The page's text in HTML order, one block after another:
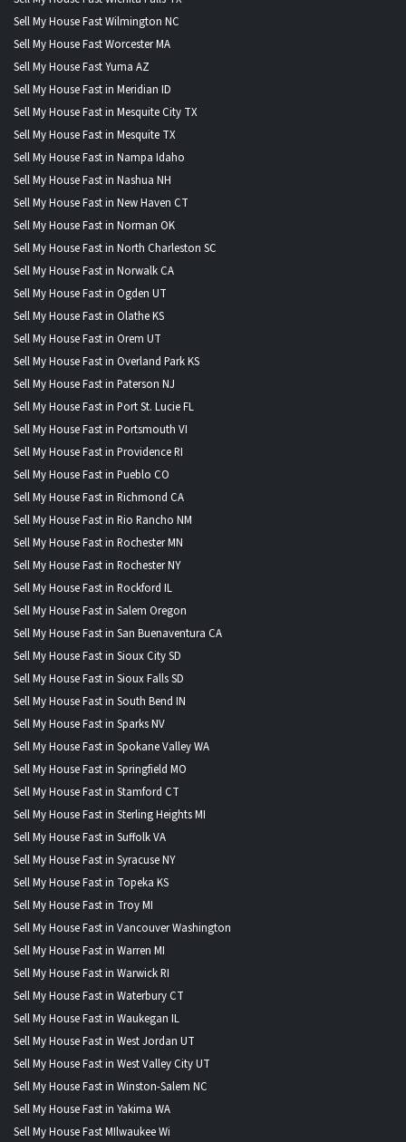
Sell My House Fast Wilmington NC
Sell My House Fast Worcester MA
Sell My House Fast Yuma AZ
Sell My House Fast in Meridian ID
Sell My House Fast in Mesquite City TX
Sell My House Fast in Mesquite TX
Sell My House Fast in Nampa Idaho
Sell My House Fast in Nashua NH
Sell My House Fast in New Haven CT
Sell My House Fast in Norman OK
Sell My House Fast in North Charleston SC
Sell My House Fast in Norwalk CA
Sell My House Fast in Ogden UT
Sell My House Fast in Olathe KS
Sell My House Fast in Orem UT
Sell My House Fast in Overland Park KS
Sell My House Fast in Paterson NJ
Sell My House Fast in Port St. Lucie FL
Sell My House Fast in Portsmouth VI
Sell My House Fast in Providence RI
Sell My House Fast in Pueblo CO
Sell My House Fast in Richmond CA
Sell My House Fast in Rio Rancho NM
Sell My House Fast in Rochester MN
Sell My House Fast in Rochester NY
Sell My House Fast in Rockford IL
Sell My House Fast in Salem Oregon
Sell My House Fast in San Buenaventura CA
Sell My House Fast in Sioux City SD
Sell My House Fast in Sioux Falls SD
Sell My House Fast in South Bend IN
Sell My House Fast in Sparks NV
Sell My House Fast in Spokane Valley WA
Sell My House Fast in Springfield MO
Sell My House Fast in Stamford CT
Sell My House Fast in Sterling Heights MI
Sell My House Fast in Suffolk VA
Sell My House Fast in Syracuse NY
Sell My House Fast in Topeka KS
Sell My House Fast in Troy MI
Sell My House Fast in Vancouver Washington
Sell My House Fast in Warren MI
Sell My House Fast in Warwick RI
Sell My House Fast in Waterbury CT
Sell My House Fast in Waukegan IL
Sell My House Fast in West Jordan UT
Sell My House Fast in West Valley City UT
Sell My House Fast in Winston-Salem NC
Sell My House Fast in Yakima WA
Sell My House Fast MIlwaukee Wi